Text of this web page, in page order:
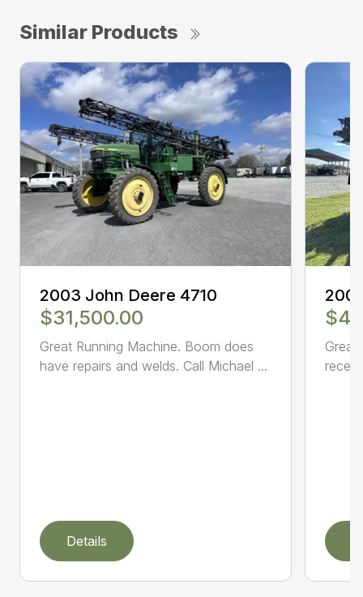
Similar Products
2003 John Deere 4710
$31,500.00
Great Running Machine. Boom does
have repairs and welds. Call Michael ...
Details
Great